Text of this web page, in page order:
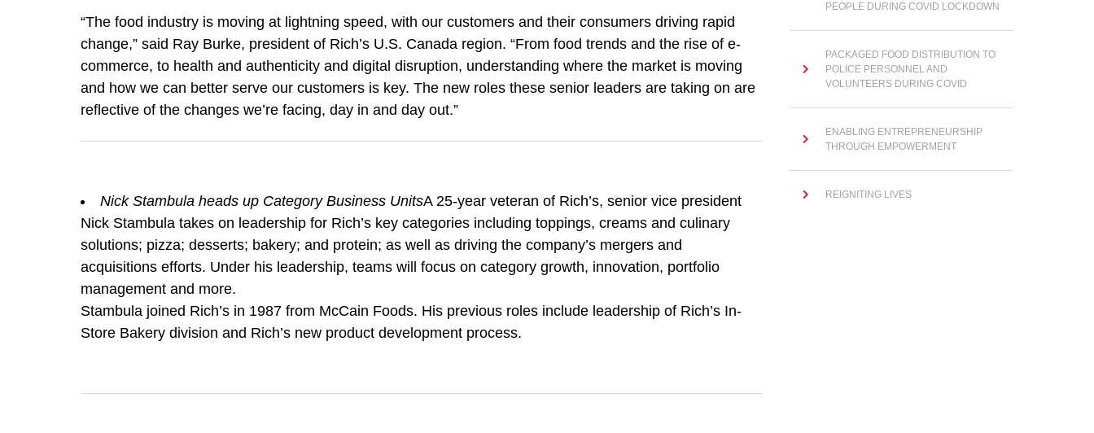
“The food industry is moving at lightning speed, with our customers and their consumers driving rapid
change,” said Ray Burke, president of Rich’s U.S. Canada region. “From food trends and the rise of e-
commerce, to health and authenticity and digital disruption, understanding where the market is moving
and how we can better serve our customers is key. The new roles these senior leaders are taking on are
reflective of the changes we’re facing, day in and day out.”
Nick Stambula heads up Category Business UnitsA 25-year veteran of Rich’s, senior vice president
Nick Stambula takes on leadership for Rich’s key categories including toppings, creams and culinary
solutions; pizza; desserts; bakery; and protein; as well as driving the company’s mergers and
acquisitions efforts. Under his leadership, teams will focus on category growth, innovation, portfolio
management and more.
Stambula joined Rich’s in 1987 from McCain Foods. His previous roles include leadership of Rich’s In-
Store Bakery division and Rich’s new product development process.
PEOPLE DURING COVID LOCKDOWN
PACKAGED FOOD DISTRIBUTION TO
POLICE PERSONNEL AND
VOLUNTEERS DURING COVID
ENABLING ENTREPRENEURSHIP
THROUGH EMPOWERMENT
REIGNITING LIVES